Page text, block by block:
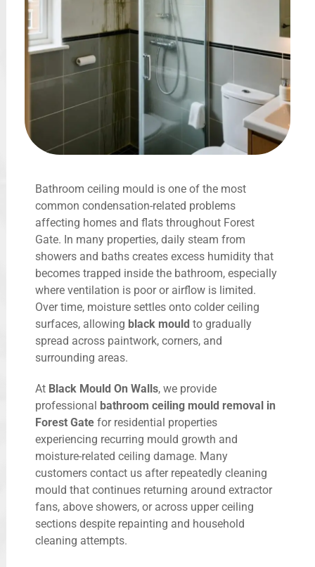
Bathroom ceiling mould is one of the most
common condensation-related problems
affecting homes and flats throughout Forest
Gate. In many properties, daily steam from
showers and baths creates excess humidity that
becomes trapped inside the bathroom, especially
where ventilation is poor or airflow is limited.
Over time, moisture settles onto colder ceiling
surfaces, allowing black mould to gradually
spread across paintwork, corners, and
surrounding areas.
At Black Mould On Walls, we provide
professional bathroom ceiling mould removal in
Forest Gate for residential properties
experiencing recurring mould growth and
moisture-related ceiling damage. Many
customers contact us after repeatedly cleaning
mould that continues returning around extractor
fans, above showers, or across upper ceiling
sections despite repainting and household
cleaning attempts.